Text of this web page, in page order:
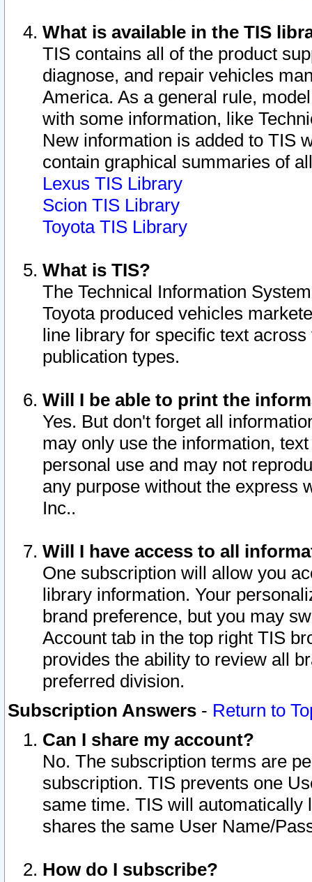
What is available in the TIS
TIS contains all of the product
diagnose, and repair vehicles
America. As a general rule,
with some information, like
New information is added to TIS
contain graphical summaries of
Lexus TIS Library
Scion TIS Library
Toyota TIS Library
What is TIS?
The Technical Information
Toyota produced vehicles
line library for specific text
publication types.
Will I be able to print the
Yes. But don't forget all
may only use the information,
personal use and may not
any purpose without the express
Inc..
Will I have access to all
One subscription will allow you
library information. Your
brand preference, but you may
Account tab in the top right TIS
provides the ability to review all
preferred division.
Subscription Answers - Return to
Can I share my account?
No. The subscription terms are
subscription. TIS prevents one
same time. TIS will automatically
shares the same User Name/
How do I subscribe?